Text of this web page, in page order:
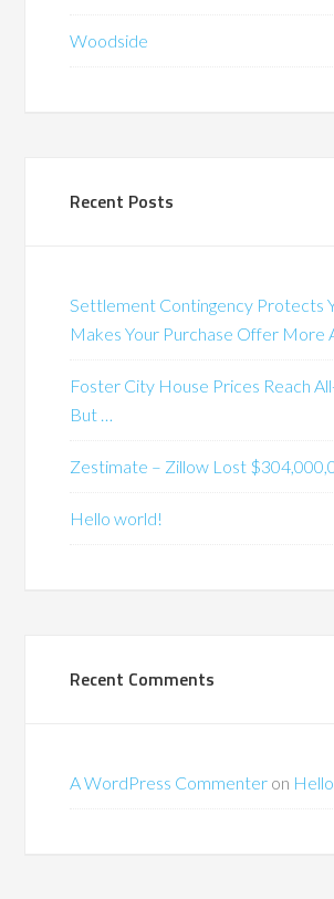
Woodside
Recent Posts
Settlement Contingency Protects
Makes Your Purchase Offer More
Foster City House Prices Reach
But …
Zestimate – Zillow Lost
Hello world!
Recent Comments
A WordPress Commenter on